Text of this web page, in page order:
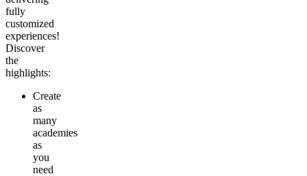
fully
customized
experiences!
Discover
the
highlights:
Create
as
many
academies
as
you
need